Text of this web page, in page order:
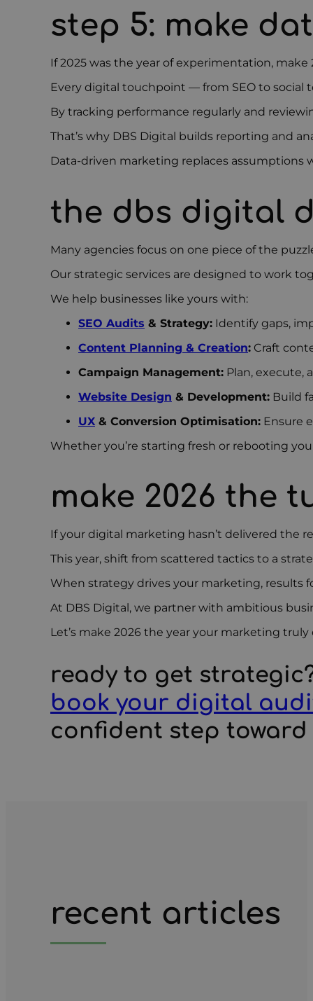
step 5: make
If 2025 was the year of experimentation,
Every digital touchpoint — from SEO to social
By tracking performance regularly and
That’s why DBS Digital builds reporting and
Data-driven marketing replaces assumptions
the dbs digital
Many agencies focus on one piece of the
Our strategic services are designed to work
We help businesses like yours with:
SEO Audits & Strategy: Identify gaps,
Content Planning & Creation: Craft
Campaign Management: Plan, execute,
Website Design & Development: Build
UX & Conversion Optimisation: Ensure
Whether you’re starting fresh or rebooting
make 2026 the
If your digital marketing hasn’t delivered the
This year, shift from scattered tactics to a
When strategy drives your marketing, results
At DBS Digital, we partner with ambitious
Let’s make 2026 the year your marketing truly
ready to get
book your digital
confident step
recent articles